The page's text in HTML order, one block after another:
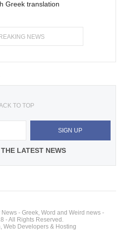
Greek translation
NEWS
TO TOP
LATEST NEWS
- Greek, Word and Weird news -
- All Rights Reserved.
Web Developers & Hosting